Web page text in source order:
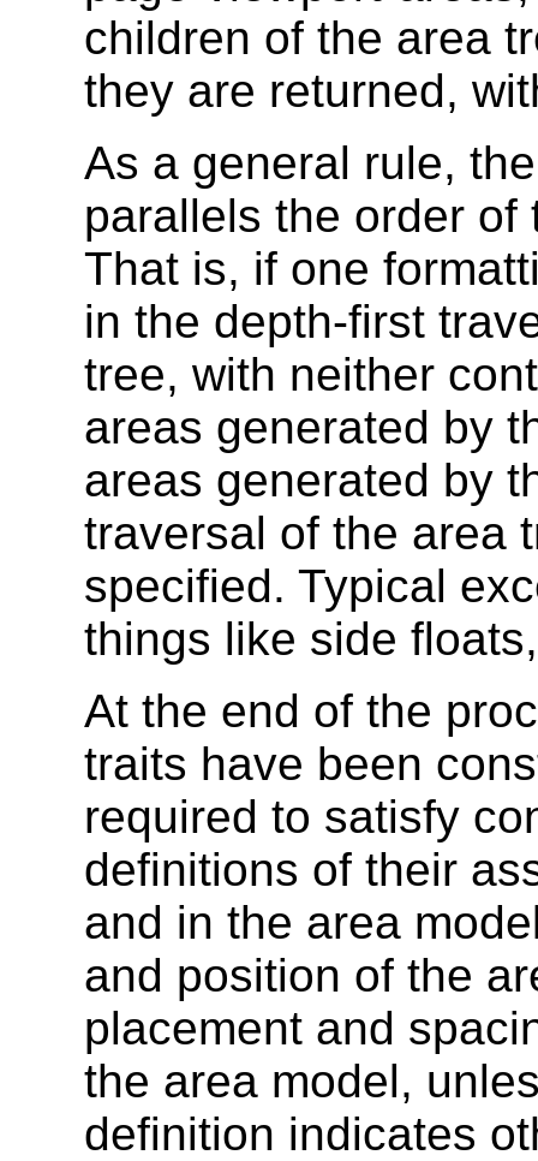
children of the area
they are returned,
As a general rule,
parallels the order
That is, if one
in the depth-first
tree, with neither
areas generated by
areas generated by
traversal of the area
specified. Typical
things like side
At the end of the
traits have been
required to satisfy
definitions of their
and in the area
and position of the
placement and
the area model,
definition indicates